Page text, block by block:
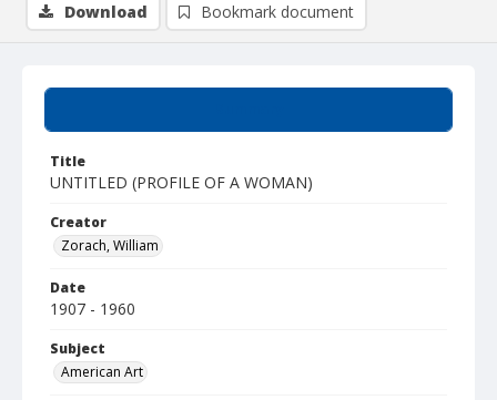
Title
UNTITLED (PROFILE OF A WOMAN)
Creator
Zorach, William
Date
1907 - 1960
Subject
American Art
Download Bookmark document